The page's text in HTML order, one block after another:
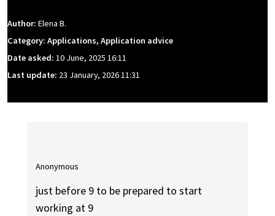
Author: Elena B.
Category: Applications, Application advice
Date asked: 10 June, 2025 16:11
Last update: 23 January, 2026 11:31
Anonymous
just before 9 to be prepared to start
working at 9